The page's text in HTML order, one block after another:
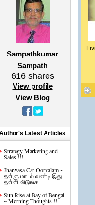
Sampathkumar
Sampath
616shares
View profile
View Blog
Author's Latest Articles
Strategy Marketing and
Sales !!!
Jhanvasa Car Oorvalam ~
தள்ளு மாடல் வண்டி இது
தள்ளி விடுங்க
Sun Rise at Bay of Bengal
~ Morning Thoughts !!